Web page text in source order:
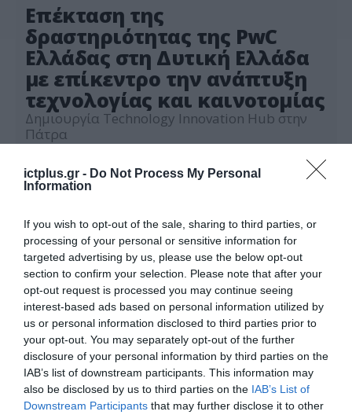
ictplus.gr - Do Not Process My Personal
Information
If you wish to opt-out of the sale, sharing to third parties, or
processing of your personal or sensitive information for
targeted advertising by us, please use the below opt-out
section to confirm your selection. Please note that after your
opt-out request is processed you may continue seeing
interest-based ads based on personal information utilized by
us or personal information disclosed to third parties prior to
your opt-out. You may separately opt-out of the further
disclosure of your personal information by third parties on the
IAB’s list of downstream participants. This information may
also be disclosed by us to third parties on the IAB’s List of
Downstream Participants that may further disclose it to other
Επέκταση της
δραστηριότητας της PwC
Ελλάδας στη Δυτική Ελλάδα
με επίκεντρο την ανάπτυξη
τεχνολογίας και καινοτομίας
Δημιουργία Technology Innovation Hub στην
Πάτρα